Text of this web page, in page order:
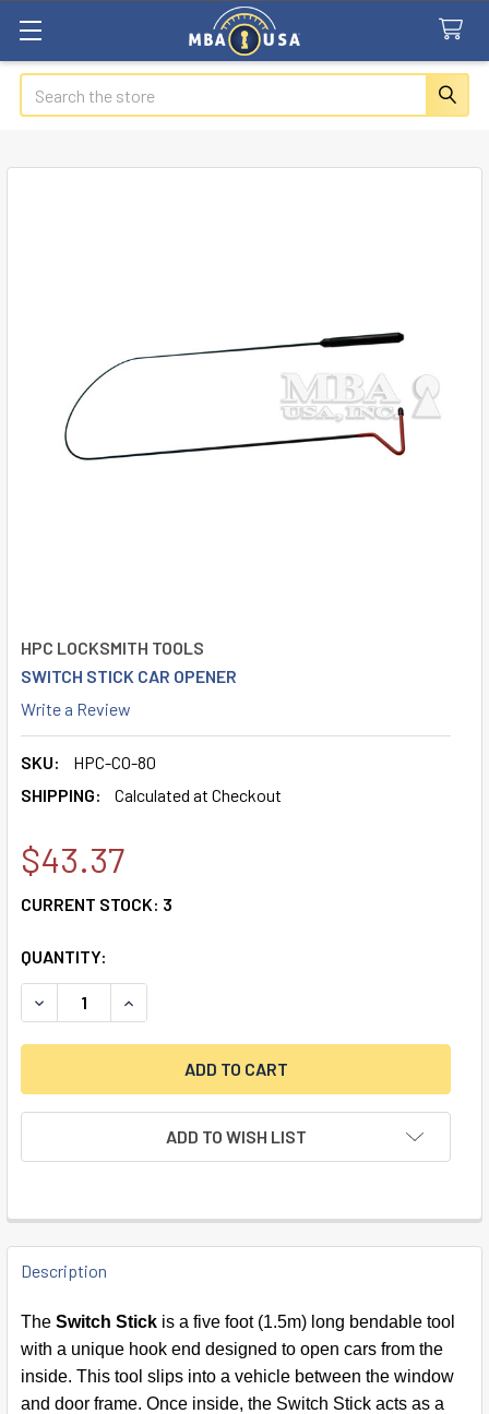
Search
HPC LOCKSMITH TOOLS
SWITCH STICK CAR OPENER
Write a Review
SKU:
HPC-CO-80
SHIPPING:
Calculated at Checkout
$43.37
CURRENT STOCK: 3
QUANTITY:
DECREASE QUANTITY OF SWITCH STICK CAR OPENER
INCREASE QUANTITY OF SWITCH STICK CAR
ADD TO WISH LIST
FREQUENTLY
BOUGHT
SELECT
ALL
Description
The Switch Stick is a five foot (1.5m) long bendable tool
with a unique hook end designed to open cars from the
inside. This tool slips into a vehicle between the window
and door frame. Once inside, the Switch Stick acts as a